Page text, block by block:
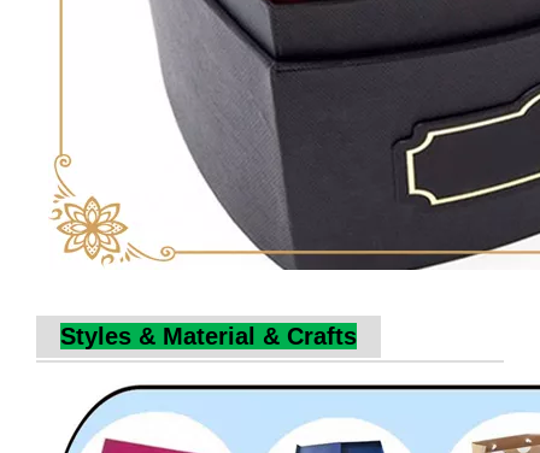
Styles & Material & Crafts